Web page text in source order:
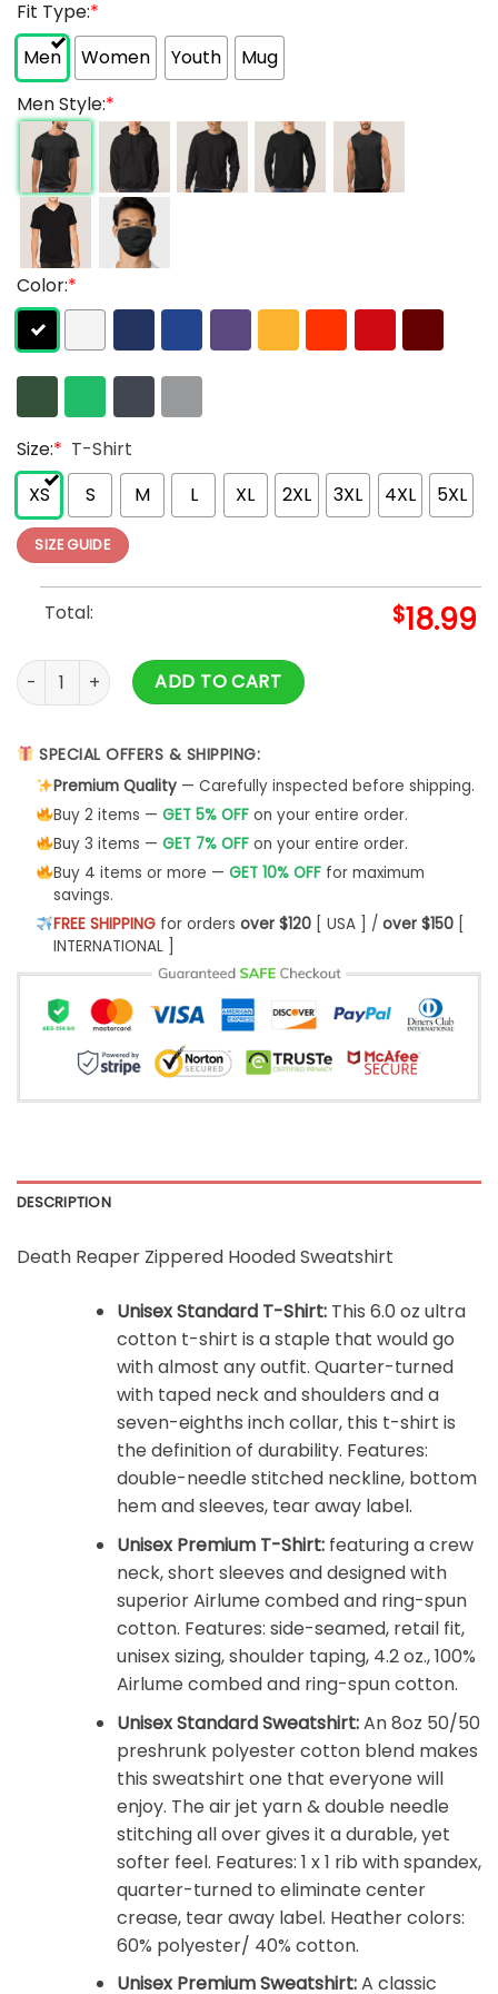
Fit Type:*
Men
Women Youth
Mug
Men Style:*
Color:*
Size:* T-Shirt
XS
S M L XL 2XL 3XL 4XL 5XL
SIZE GUIDE
Total: $18.99
Death Reaper Zippered Hooded Sweatshirt quantity
ADD TO CART
SPECIAL OFFERS & SHIPPING:
Premium Quality— Carefully inspected before shipping.
Buy 2 items — GET 5% OFFon your entire order.
Buy 3 items — GET 7% OFFon your entire order.
Buy 4 items or more — GET 10% OFFfor maximum
savings.
FREE SHIPPINGfor orders over $120[ USA ] / over $150[
INTERNATIONAL ]
DESCRIPTION
Death Reaper Zippered Hooded Sweatshirt
Unisex Standard T-Shirt:This 6.0 oz ultra
cotton t-shirt is a staple that would go
with almost any outfit. Quarter-turned
with taped neck and shoulders and a
seven-eighths inch collar, this t-shirt is
the definition of durability. Features:
double-needle stitched neckline, bottom
hem and sleeves, tear away label.
Unisex Premium T-Shirt:featuring a crew
neck, short sleeves and designed with
superior Airlume combed and ring-spun
cotton. Features: side-seamed, retail fit,
unisex sizing, shoulder taping, 4.2 oz., 100%
Airlume combed and ring-spun cotton.
Unisex Standard Sweatshirt:An 8oz 50/50
preshrunk polyester cotton blend makes
this sweatshirt one that everyone will
enjoy. The air jet yarn & double needle
stitching all over gives it a durable, yet
softer feel. Features: 1 x 1 rib with spandex,
quarter-turned to eliminate center
crease, tear away label. Heather colors:
60% polyester/ 40% cotton.
Unisex Premium Sweatshirt:A classic